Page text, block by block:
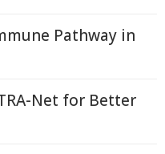
Pathway in
Net for Better